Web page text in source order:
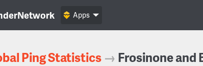
Apps
Ping Statistics → Frosinone and